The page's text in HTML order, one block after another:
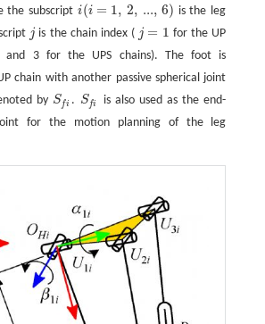
the subscripti
i (i = 1, 2, ..., 6)
(i= 1, 2, ..., 6 )
is the leg
j
j is the chain index ( j = 1
j= 1
for the UP
and 3 for the UPS chains). The foot is
chain with another passive spherical joint
by Sfi
Sf . Sfi
Sf
is also used as the end-
for the motion planning of the leg